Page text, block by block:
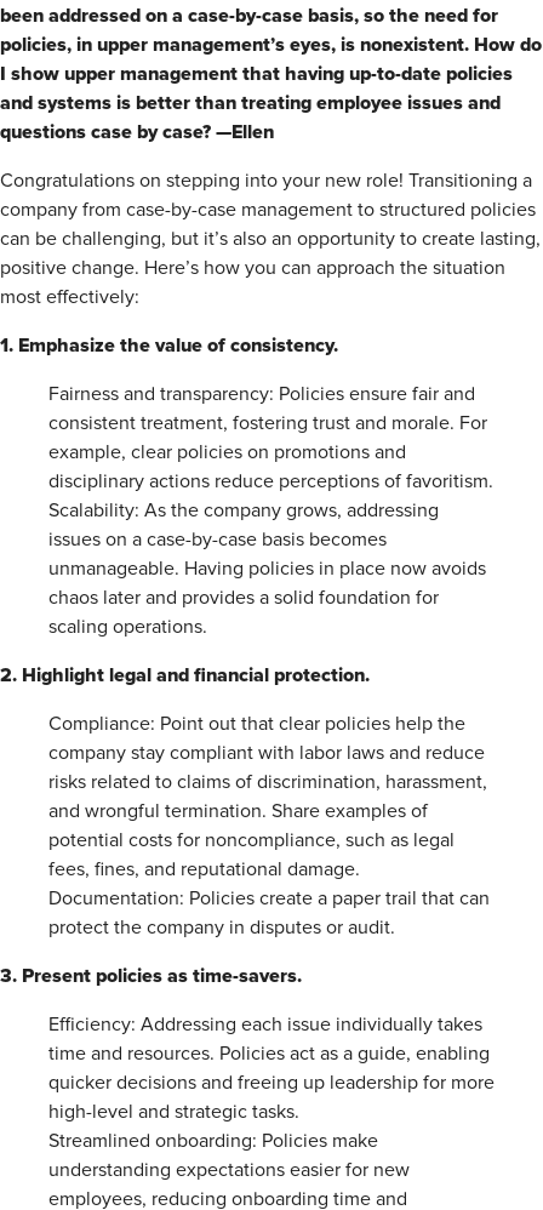
been addressed on a case-by-case basis, so the need for
policies, in upper management’s eyes, is nonexistent. How do
I show upper management that having up-to-date policies
and systems is better than treating employee issues and
questions case by case? —Ellen
Congratulations on stepping into your new role! Transitioning a
company from case-by-case management to structured policies
can be challenging, but it’s also an opportunity to create lasting,
positive change. Here’s how you can approach the situation
most effectively:
1. Emphasize the value of consistency.
Fairness and transparency: Policies ensure fair and
consistent treatment, fostering trust and morale. For
example, clear policies on promotions and
disciplinary actions reduce perceptions of favoritism.
Scalability: As the company grows, addressing
issues on a case-by-case basis becomes
unmanageable. Having policies in place now avoids
chaos later and provides a solid foundation for
scaling operations.
2. Highlight legal and financial protection.
Compliance: Point out that clear policies help the
company stay compliant with labor laws and reduce
risks related to claims of discrimination, harassment,
and wrongful termination. Share examples of
potential costs for noncompliance, such as legal
fees, fines, and reputational damage.
Documentation: Policies create a paper trail that can
protect the company in disputes or audit.
3. Present policies as time-savers.
Efficiency: Addressing each issue individually takes
time and resources. Policies act as a guide, enabling
quicker decisions and freeing up leadership for more
high-level and strategic tasks.
Streamlined onboarding: Policies make
understanding expectations easier for new
employees, reducing onboarding time and